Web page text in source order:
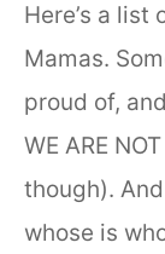
Here’s a
Mamas.
proud of,
WE ARE
though).
whose is